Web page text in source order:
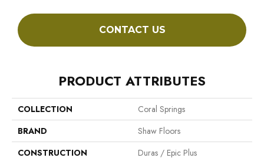
CONTACT US
PRODUCT ATTRIBUTES
COLLECTION
Coral Springs
BRAND
Shaw Floors
CONSTRUCTION
Duras / Epic Plus